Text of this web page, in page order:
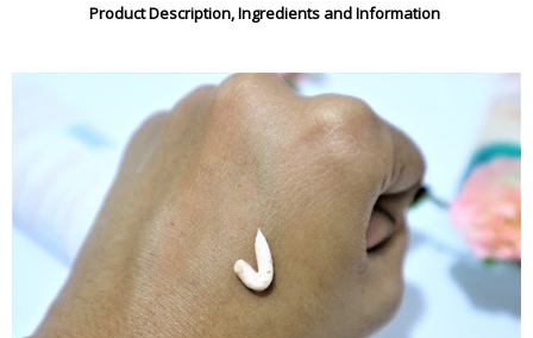
Product Description, Ingredients and Information